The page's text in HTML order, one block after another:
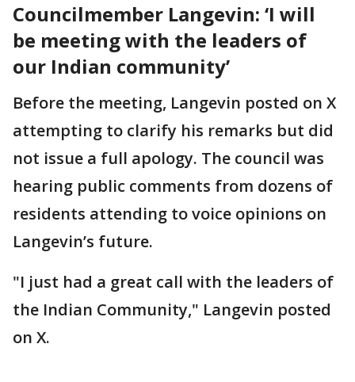
Councilmember Langevin: ‘I will
be meeting with the leaders of
our Indian community’
Before the meeting, Langevin posted on X
attempting to clarify his remarks but did
not issue a full apology. The council was
hearing public comments from dozens of
residents attending to voice opinions on
Langevin’s future.
"I just had a great call with the leaders of
the Indian Community," Langevin posted
on X.